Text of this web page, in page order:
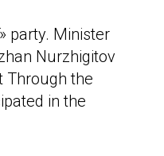
party. Minister
Nurzhigitov
Through the
in the